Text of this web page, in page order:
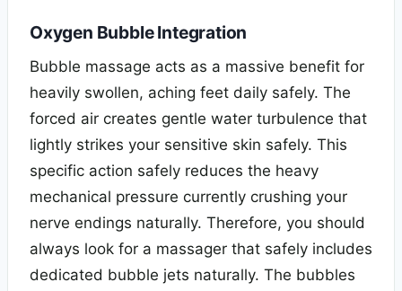
Oxygen Bubble Integration
Bubble massage acts as a massive benefit for
heavily swollen, aching feet daily safely. The
forced air creates gentle water turbulence that
lightly strikes your sensitive skin safely. This
specific action safely reduces the heavy
mechanical pressure currently crushing your
nerve endings naturally. Therefore, you should
always look for a massager that safely includes
dedicated bubble jets naturally. The bubbles